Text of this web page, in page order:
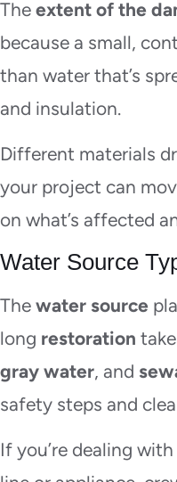
The extent of the
because a small,
than water that’s
and insulation.
Different materials
your project can
on what’s affected
Water Source
The water source
long restoration
gray water, and
safety steps and
If you’re dealing